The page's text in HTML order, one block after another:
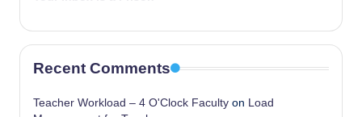
Recent Comments
Teacher Workload – 4 O'Clock Faculty on Load